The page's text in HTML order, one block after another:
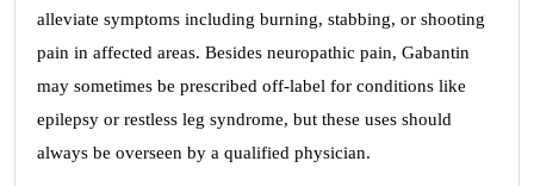
alleviate symptoms including burning, stabbing, or shooting
pain in affected areas. Besides neuropathic pain, Gabantin
may sometimes be prescribed off-label for conditions like
epilepsy or restless leg syndrome, but these uses should
always be overseen by a qualified physician.